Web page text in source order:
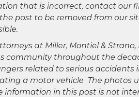
that is incorrect, contact our
post to be removed from our
at Miller, Montiel &
community throughout the
related to serious accidents
a motor vehicle The photos
information in this post is not